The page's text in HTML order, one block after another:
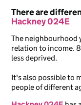
There are
Hackney 024E
The neighbourhood
relation to income.
less deprived.
It's also possible to
people of different